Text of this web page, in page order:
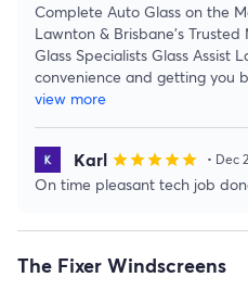
Complete Auto Glass on the
Lawnton & Brisbane's
Glass Specialists Glass Assist
convenience and getting you
view more
Karl starstarstarstarstar • Dec
On time pleasant tech job
The Fixer Windscreens